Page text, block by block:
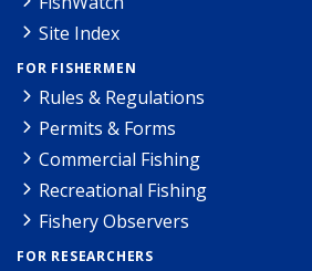
Site Index
FOR FISHERMEN
Rules & Regulations
Permits & Forms
Commercial Fishing
Recreational Fishing
Fishery Observers
FOR RESEARCHERS